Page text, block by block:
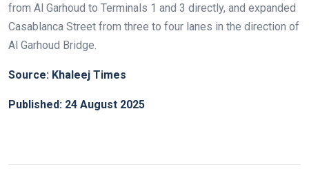
from Al Garhoud to Terminals 1 and 3 directly, and expanded
Casablanca Street from three to four lanes in the direction of
Al Garhoud Bridge.
Source: Khaleej Times
Published: 24 August 2025